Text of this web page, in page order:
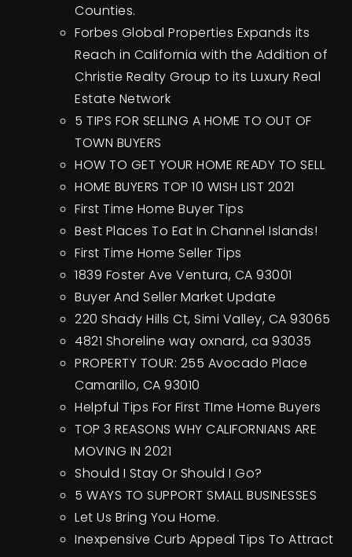
Counties.
Forbes Global Properties Expands its
Reach in California with the Addition of
Christie Realty Group to its Luxury Real
Estate Network
5 TIPS FOR SELLING A HOME TO OUT OF
TOWN BUYERS
HOW TO GET YOUR HOME READY TO SELL
HOME BUYERS TOP 10 WISH LIST 2021
First Time Home Buyer Tips
Best Places To Eat In Channel Islands!
First Time Home Seller Tips
1839 Foster Ave Ventura, CA 93001
Buyer And Seller Market Update
220 Shady Hills Ct, Simi Valley, CA 93065
4821 Shoreline way oxnard, ca 93035
PROPERTY TOUR: 255 Avocado Place
Camarillo, CA 93010
Helpful Tips For First TIme Home Buyers
TOP 3 REASONS WHY CALIFORNIANS ARE
MOVING IN 2021
Should I Stay Or Should I Go?
5 WAYS TO SUPPORT SMALL BUSINESSES
Let Us Bring You Home.
Inexpensive Curb Appeal Tips To Attract